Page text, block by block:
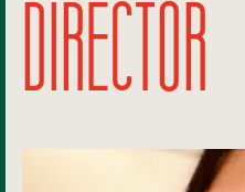
DIRECTOR